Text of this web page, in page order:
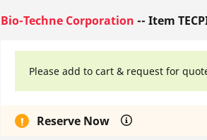
Bio-Techne Corporation -- Item
Please add to cart & request for
Reserve Now